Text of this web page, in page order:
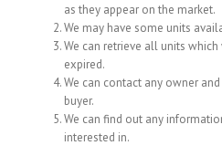
as they appear on the market.
We may have some units
We can retrieve all units
expired.
We can contact any owner
buyer.
We can find out any
interested in.